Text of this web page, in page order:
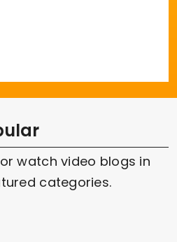
watch video blogs in
categories.